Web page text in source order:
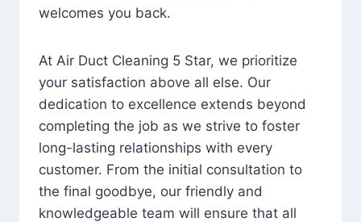
welcomes you back.
At Air Duct Cleaning 5 Star, we prioritize
your satisfaction above all else. Our
dedication to excellence extends beyond
completing the job as we strive to foster
long-lasting relationships with every
customer. From the initial consultation to
the final goodbye, our friendly and
knowledgeable team will ensure that all